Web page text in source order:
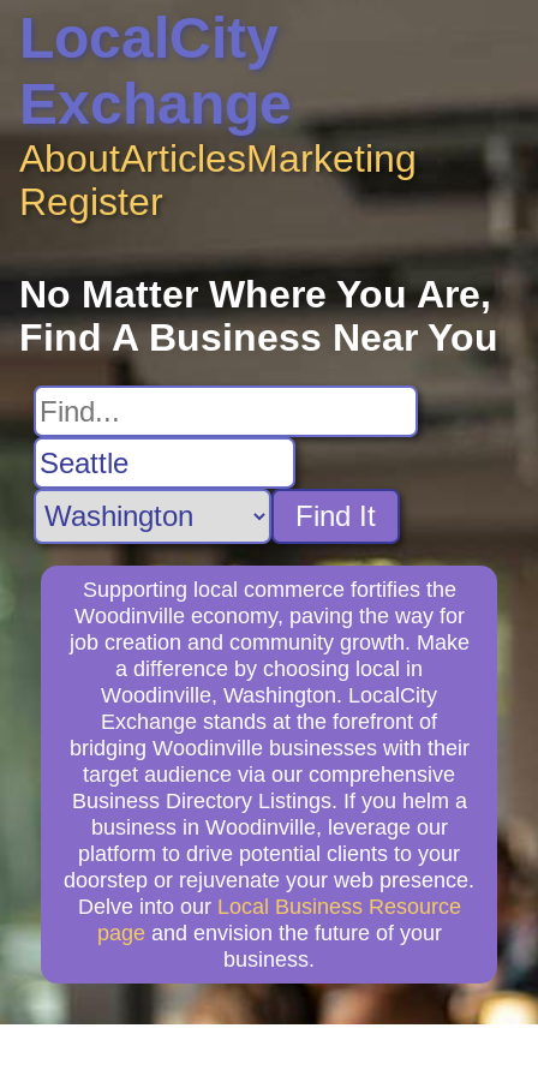
LocalCity
Exchange
AboutArticlesMarketing
Register
No Matter Where You Are,
Find A Business Near You
Find It
Supporting local commerce fortifies the
Woodinville economy, paving the way for
job creation and community growth. Make
a difference by choosing local in
Woodinville, Washington. LocalCity
Exchange stands at the forefront of
bridging Woodinville businesses with their
target audience via our comprehensive
Business Directory Listings. If you helm a
business in Woodinville, leverage our
platform to drive potential clients to your
doorstep or rejuvenate your web presence.
Delve into our Local Business Resource
page and envision the future of your
business.